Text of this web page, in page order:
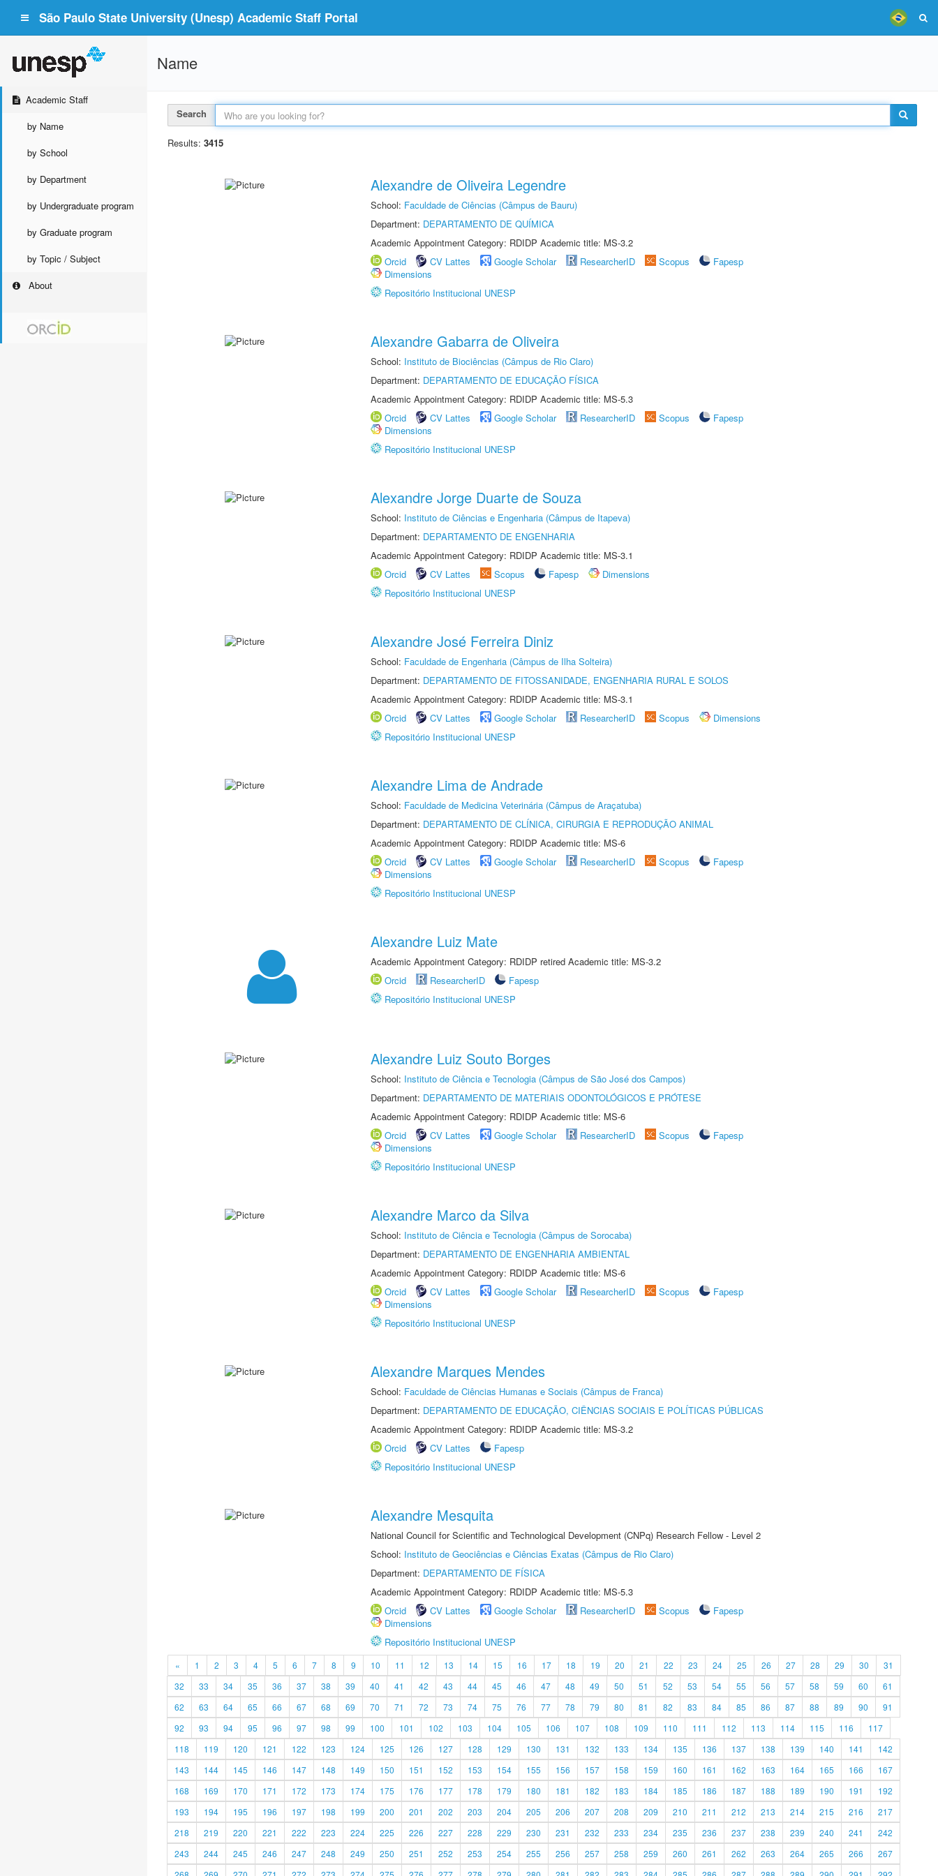
São Paulo State University (Unesp) Academic Staff Portal
Academic Staff
by Name
by School
by Department
by Undergraduate program
by Graduate program
by Topic / Subject
About
Name
Search
Results: 3415
Alexandre de Oliveira Legendre
School: Faculdade de Ciências (Câmpus de Bauru)
Department: DEPARTAMENTO DE QUÍMICA
Academic Appointment Category: RDIDP Academic title: MS-3.2
Orcid
CV Lattes Google Scholar ResearcherID Scopus
Fapesp
Dimensions
Repositório Institucional UNESP
Alexandre Gabarra de Oliveira
School: Instituto de Biociências (Câmpus de Rio Claro)
Department: DEPARTAMENTO DE EDUCAÇÃO FÍSICA
Academic Appointment Category: RDIDP Academic title: MS-5.3
Orcid
CV Lattes Google Scholar ResearcherID Scopus
Fapesp
Dimensions
Repositório Institucional UNESP
Alexandre Jorge Duarte de Souza
School: Instituto de Ciências e Engenharia (Câmpus de Itapeva)
Department: DEPARTAMENTO DE ENGENHARIA
Academic Appointment Category: RDIDP Academic title: MS-3.1
Orcid
CV Lattes Scopus Fapesp
Dimensions
Repositório Institucional UNESP
Alexandre José Ferreira Diniz
School: Faculdade de Engenharia (Câmpus de Ilha Solteira)
Department: DEPARTAMENTO DE FITOSSANIDADE, ENGENHARIA RURAL E SOLOS
Academic Appointment Category: RDIDP Academic title: MS-3.1
Orcid
CV Lattes Google Scholar ResearcherID Scopus
Dimensions
Repositório Institucional UNESP
Alexandre Lima de Andrade
School: Faculdade de Medicina Veterinária (Câmpus de Araçatuba)
Department: DEPARTAMENTO DE CLÍNICA, CIRURGIA E REPRODUÇÃO ANIMAL
Academic Appointment Category: RDIDP Academic title: MS-6
Orcid
CV Lattes Google Scholar ResearcherID Scopus
Fapesp
Dimensions
Repositório Institucional UNESP
Alexandre Luiz Mate
Academic Appointment Category: RDIDP retired Academic title: MS-3.2
Orcid
ResearcherID
Fapesp
Repositório Institucional UNESP
Alexandre Luiz Souto Borges
School: Instituto de Ciência e Tecnologia (Câmpus de São José dos Campos)
Department: DEPARTAMENTO DE MATERIAIS ODONTOLÓGICOS E PRÓTESE
Academic Appointment Category: RDIDP Academic title: MS-6
Orcid
CV Lattes Google Scholar ResearcherID Scopus
Fapesp
Dimensions
Repositório Institucional UNESP
Alexandre Marco da Silva
School: Instituto de Ciência e Tecnologia (Câmpus de Sorocaba)
Department: DEPARTAMENTO DE ENGENHARIA AMBIENTAL
Academic Appointment Category: RDIDP Academic title: MS-6
Orcid
CV Lattes Google Scholar ResearcherID Scopus
Fapesp
Dimensions
Repositório Institucional UNESP
Alexandre Marques Mendes
School: Faculdade de Ciências Humanas e Sociais (Câmpus de Franca)
Department: DEPARTAMENTO DE EDUCAÇÃO, CIÊNCIAS SOCIAIS E POLÍTICAS PÚBLICAS
Academic Appointment Category: RDIDP Academic title: MS-3.2
Orcid
CV Lattes
Fapesp
Repositório Institucional UNESP
Alexandre Mesquita
National Council for Scientific and Technological Development (CNPq) Research Fellow - Level 2
School: Instituto de Geociências e Ciências Exatas (Câmpus de Rio Claro)
Department: DEPARTAMENTO DE FÍSICA
Academic Appointment Category: RDIDP Academic title: MS-5.3
Orcid
CV Lattes Google Scholar ResearcherID Scopus
Fapesp
Dimensions
Repositório Institucional UNESP
« 1 2 3 4 5 6 7 8 9 10 11 12 13 14 15 16 17 18 19 20 21 22 23 24 25 26 27 28 29 30
31
32
33 34 35 36 37 38 39 40 41 42 43 44 45 46 47 48 49 50 51 52 53 54 55 56 57 58 59 60
61
62
63 64 65 66 67 68 69 70 71 72 73 74 75 76 77 78 79 80 81 82 83 84 85 86 87 88 89 90
91
92
93 94 95 96 97 98 99 100 101 102 103 104 105 106 107 108 109 110 111 112 113 114 115 116
117
118
119 120 121 122 123 124 125 126 127 128 129 130 131 132 133 134 135 136 137 138 139 140 141
142
143
144 145 146 147 148 149 150 151 152 153 154 155 156 157 158 159 160 161 162 163 164 165 166
167
168
169 170 171 172 173 174 175 176 177 178 179 180 181 182 183 184 185 186 187 188 189 190 191
192
193
194 195 196 197 198 199 200 201 202 203 204 205 206 207 208 209 210 211 212 213 214 215 216
217
218
219 220 221 222 223 224 225 226 227 228 229 230 231 232 233 234 235 236 237 238 239 240 241
242
243
244 245 246 247 248 249 250 251 252 253 254 255 256 257 258 259 260 261 262 263 264 265 266
267